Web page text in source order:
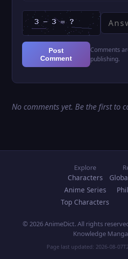
Post
Comment
Comments
publishing.
No comments yet. Be the first to
Explore
Characters
Anime Series
Top Characters
© 2026 AnimeDict. All rights
Knowledge
Page last updated: 2026-08-